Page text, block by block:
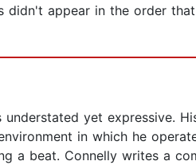
appear in the order
yet expressive.
in which he
a beat. Connelly writes a